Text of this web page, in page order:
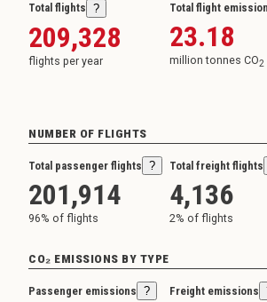
Total flights ?
209,328
flights per year
Total flight
23.18
million tonnes CO2
NUMBER OF FLIGHTS
Total passenger flights ?
201,914
96% of flights
Total freight flights
4,136
2% of flights
CO₂ EMISSIONS BY TYPE
Passenger emissions ? Freight emissions